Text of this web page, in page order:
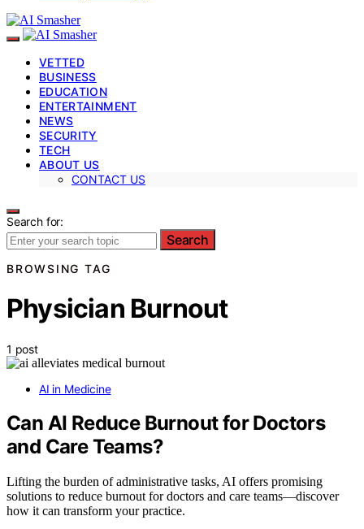
VETTED
BUSINESS
EDUCATION
ENTERTAINMENT
NEWS
SECURITY
TECH
ABOUT US
CONTACT US
Search for:
Search
BROWSING TAG
Physician Burnout
1 post
AI in Medicine
Can AI Reduce Burnout for Doctors
and Care Teams?
Lifting the burden of administrative tasks, AI offers promising
solutions to reduce burnout for doctors and care teams—discover
how it can transform your practice.